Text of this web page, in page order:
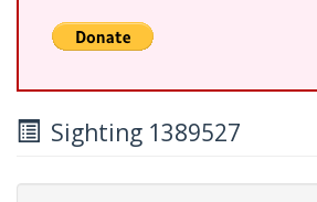
Sighting 1389527